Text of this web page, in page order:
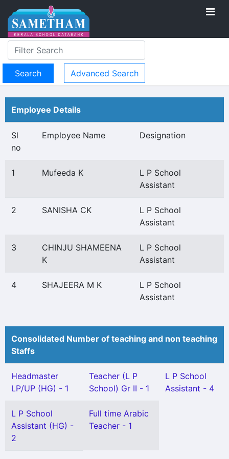
Advanced Search
Employee Details
Sl
no
Employee Name Designation
1 Mufeeda K
L P School
Assistant
2 SANISHA CK
L P School
Assistant
3
CHINJU SHAMEENA
K
L P School
Assistant
4 SHAJEERA M K
L P School
Assistant
Consolidated Number of teaching and non teaching
Staffs
Headmaster
LP/UP (HG) - 1
Teacher (L P
School) Gr II - 1
L P School
Assistant - 4
L P School
Assistant (HG) -
2
Full time Arabic
Teacher - 1